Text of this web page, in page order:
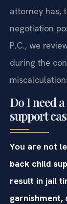
attorney has,
negotiation
P.C., we
during the
Do I need
support
You are not
back child
result in jail
garnishment,